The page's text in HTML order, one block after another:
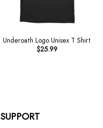
Underoath Logo Unisex T Shirt
$25.99
SUPPORT